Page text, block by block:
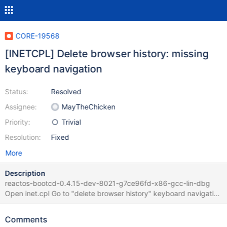
CORE-19568
[INETCPL] Delete browser history: missing
keyboard navigation
Status:
Assignee:
Priority:
Resolution:
Resolved
MayTheChicken
Trivial
Fixed
More
Description
reactos-bootcd-0.4.15-dev-8021-g7ce96fd-x86-gcc-lin-dbg
Open inet.cpl Go to "delete browser history" keyboard navigation
is not working between the 2 buttons using left/right/up/down
IDCANCEL, IDOK have the WS_GROUP, while only IDCANCEL
Comments